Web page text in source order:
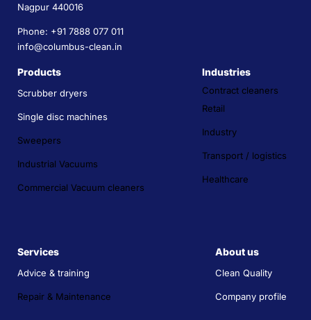
Nagpur 440016
Phone: +91 7888 077 011
info@columbus-clean.in
Products
Scrubber dryers
Single disc machines
Sweepers
Industrial Vacuums
Commercial Vacuum cleaners
Industries
Contract cleaners
Retail
Industry
Transport / logistics
Healthcare
Services
Advice & training
Repair & Maintenance
About us
Clean Quality
Company profile